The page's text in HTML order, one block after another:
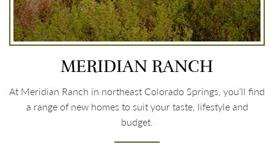
MERIDIAN RANCH
At Meridian Ranch in northeast Colorado Springs, you’ll find
a range of new homes to suit your taste, lifestyle and
budget.